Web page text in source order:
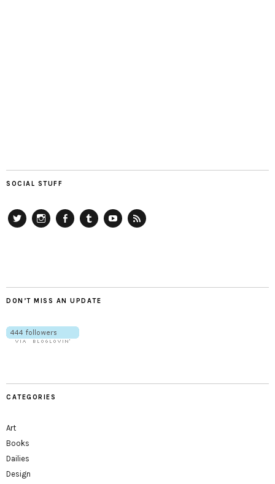
SOCIAL STUFF
DON’T MISS AN UPDATE
CATEGORIES
Art
Books
Dailies
Design